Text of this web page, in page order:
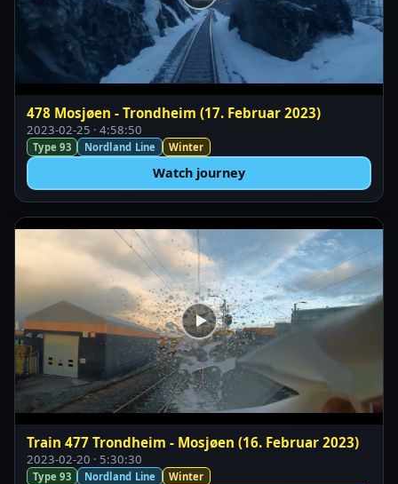
478 Mosjøen - Trondheim (17. Februar 2023)
2023-02-25 · 4:58:50
Type 93 Nordland Line Winter
Watch journey
Train 477 Trondheim - Mosjøen (16. Februar 2023)
2023-02-20 · 5:30:30
Type 93 Nordland Line Winter